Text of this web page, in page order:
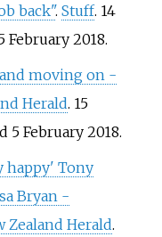
back". Stuff. 14
February2018.
moving on -
Herald. 15
5 February2018.
happy' Tony
Bryan -
Zealand Herald.